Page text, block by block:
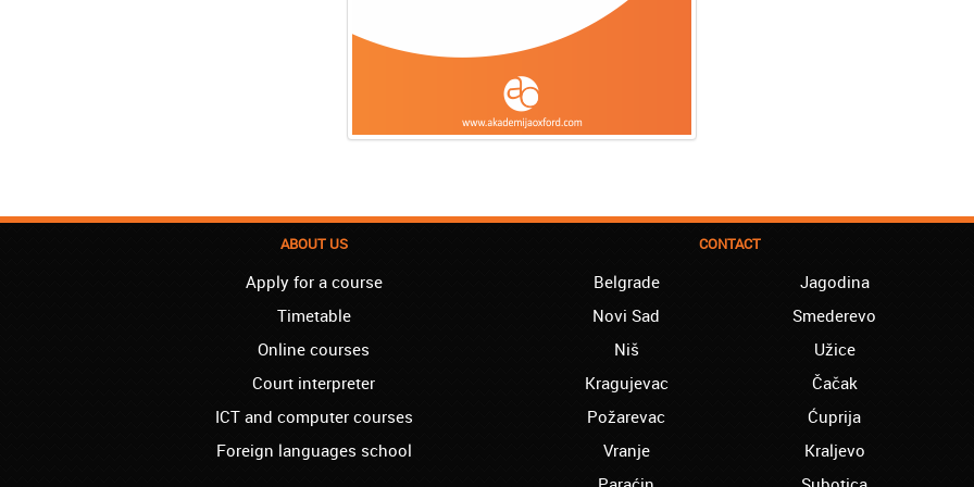
ABOUT US
Apply for a course
Timetable
Online courses
Court interpreter
ICT and computer courses
Foreign languages school
CONTACT
Belgrade
Novi Sad
Niš
Kragujevac
Požarevac
Vranje
Jagodina
Smederevo
Užice
Čačak
Ćuprija
Kraljevo